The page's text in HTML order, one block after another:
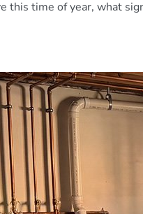
this time of year, what